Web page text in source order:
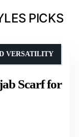
PICKS
Scarf for
VERSATILITY